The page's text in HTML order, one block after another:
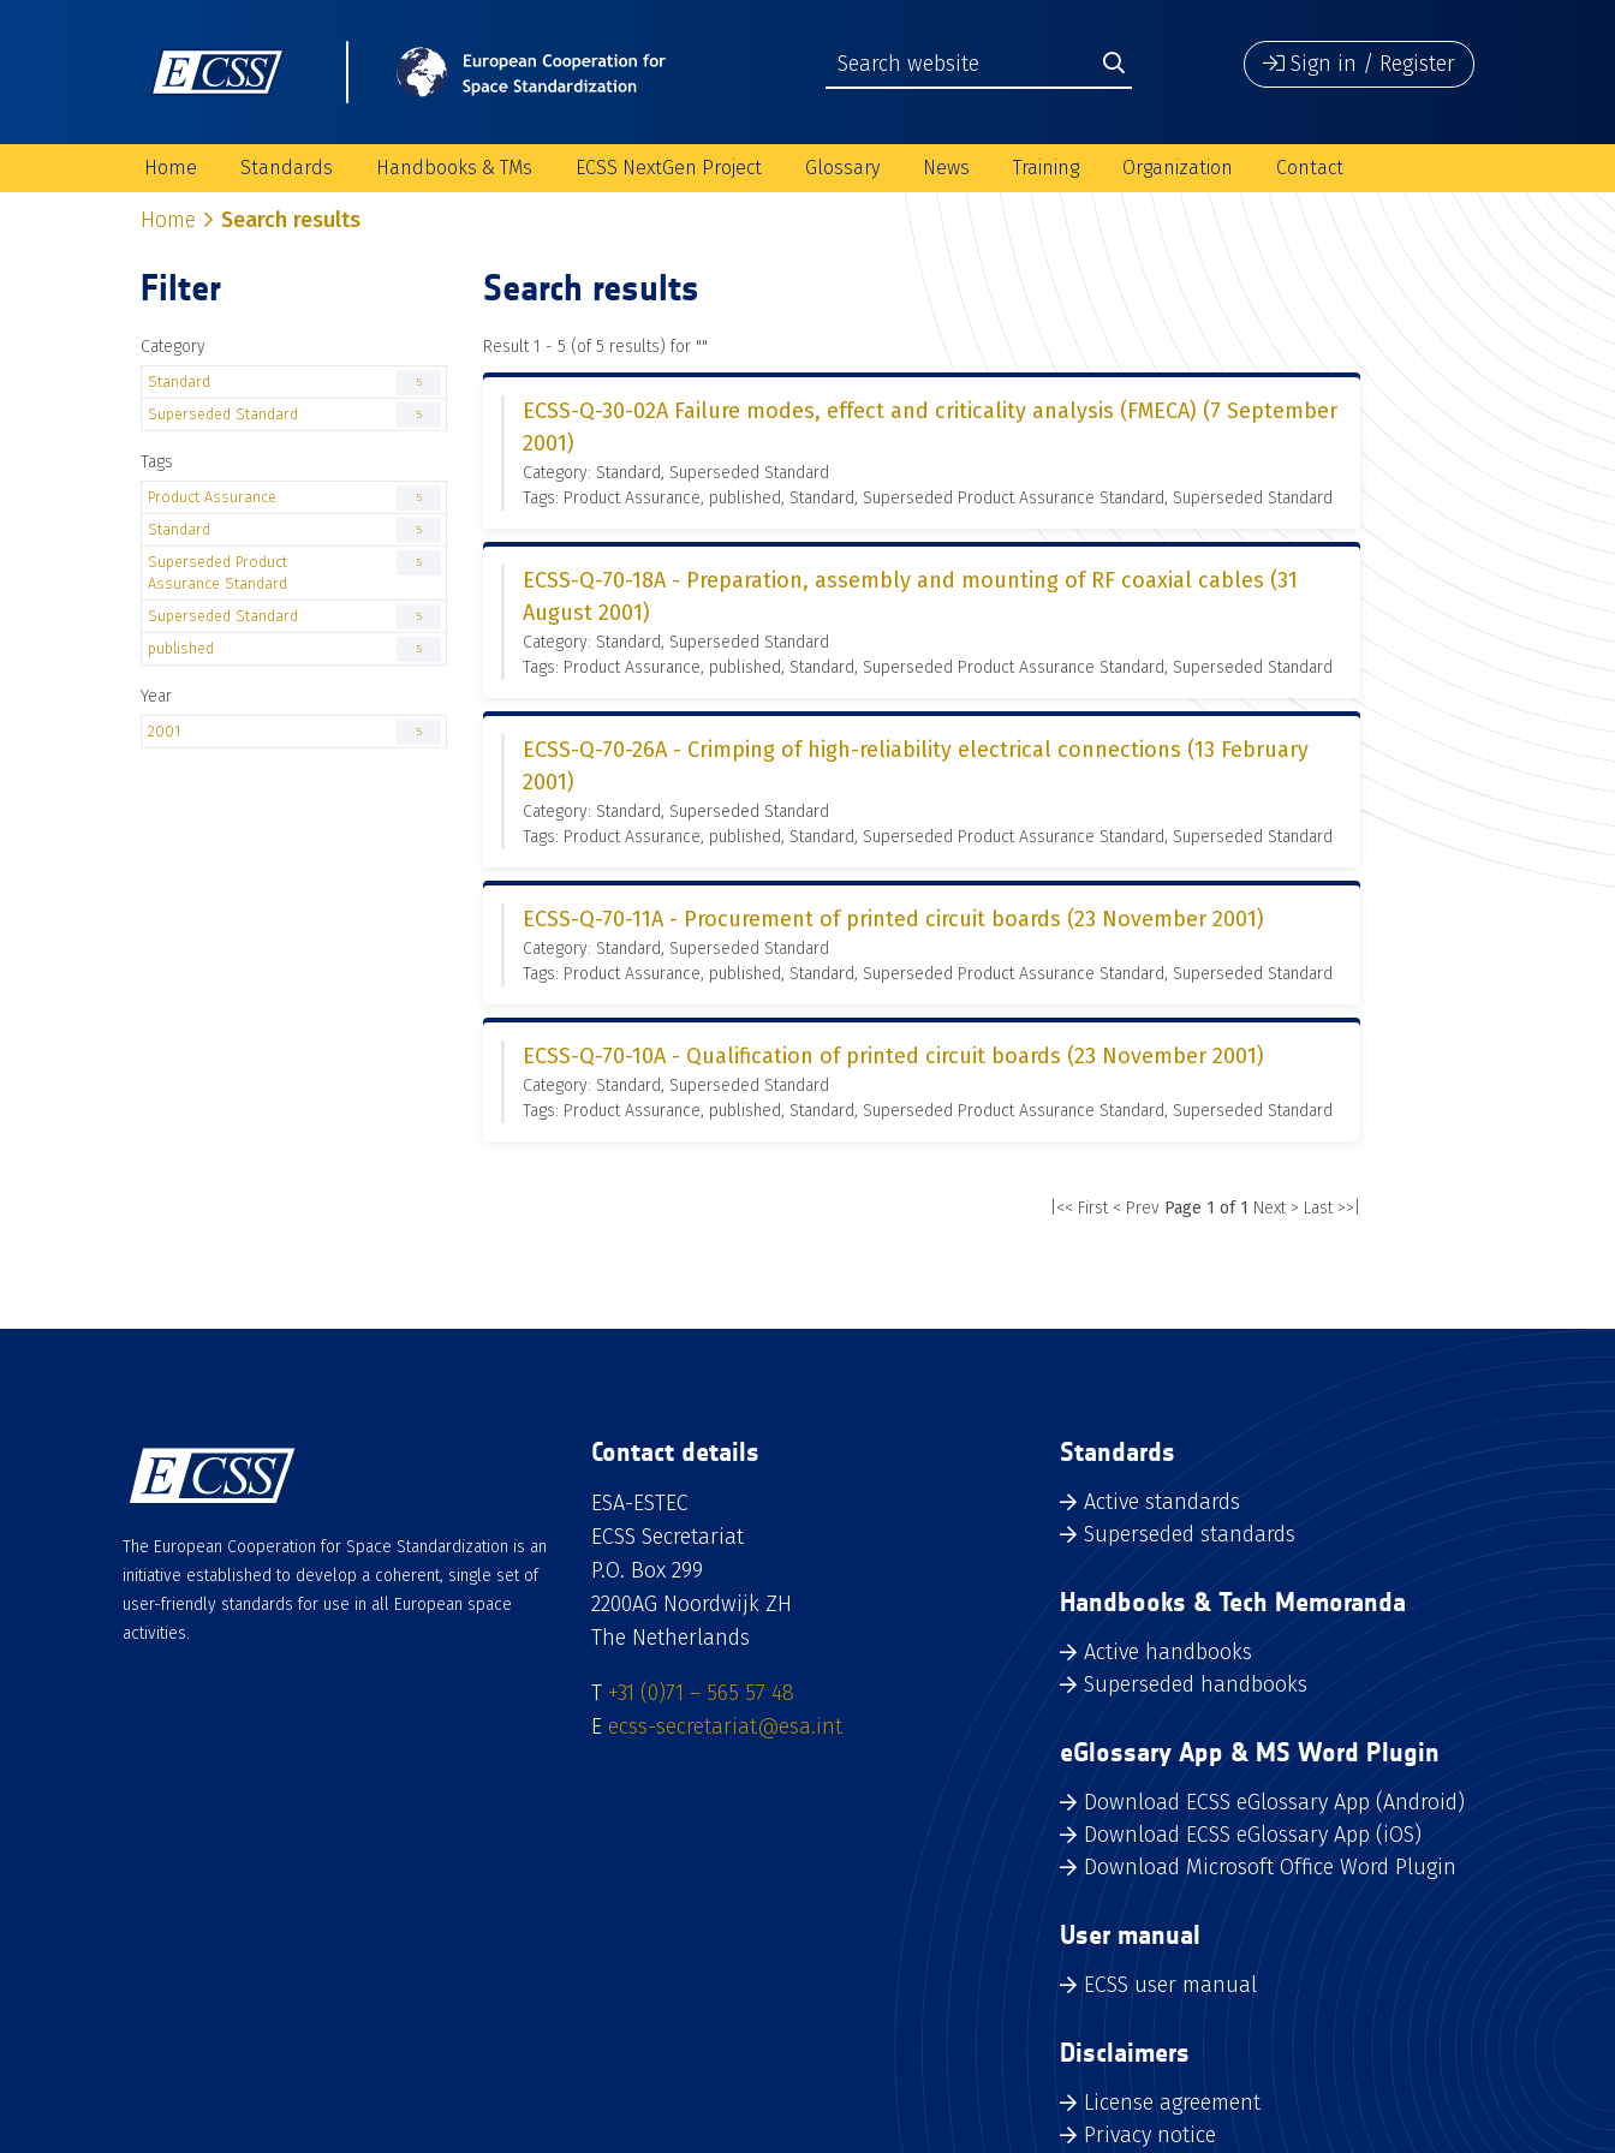
Sign in / Register
Home Standards Handbooks & TMs ECSS NextGen Project Glossary News Training Organization Contact
Home Search results
Filter
Category
Standard 5
Superseded Standard 5
Tags
Product Assurance 5
Standard 5
Superseded Product
Assurance Standard
5
Superseded Standard 5
published 5
Year
2001 5
Search results
Result 1 - 5 (of 5 results) for ""
ECSS-Q-30-02A Failure modes, effect and criticality analysis (FMECA) (7 September
2001)
Category: Standard, Superseded Standard
Tags: Product Assurance, published, Standard, Superseded Product Assurance Standard, Superseded Standard
ECSS-Q-70-18A - Preparation, assembly and mounting of RF coaxial cables (31
August 2001)
Category: Standard, Superseded Standard
Tags: Product Assurance, published, Standard, Superseded Product Assurance Standard, Superseded Standard
ECSS-Q-70-26A - Crimping of high-reliability electrical connections (13 February
2001)
Category: Standard, Superseded Standard
Tags: Product Assurance, published, Standard, Superseded Product Assurance Standard, Superseded Standard
ECSS-Q-70-11A - Procurement of printed circuit boards (23 November 2001)
Category: Standard, Superseded Standard
Tags: Product Assurance, published, Standard, Superseded Product Assurance Standard, Superseded Standard
ECSS-Q-70-10A - Qualification of printed circuit boards (23 November 2001)
Category: Standard, Superseded Standard
Tags: Product Assurance, published, Standard, Superseded Product Assurance Standard, Superseded Standard
|<< First < Prev Page 1 of 1 Next > Last >>|
The European Cooperation for Space Standardization is an
initiative established to develop a coherent, single set of
user-friendly standards for use in all European space
activities.
Contact details
ESA-ESTEC
ECSS Secretariat
P.O. Box 299
2200AG Noordwijk ZH
The Netherlands
T +31 (0)71 – 565 57 48
E ecss-secretariat@esa.int
Standards
Active standards
Superseded standards
Handbooks & Tech Memoranda
Active handbooks
Superseded handbooks
eGlossary App & MS Word Plugin
Download ECSS eGlossary App (Android)
Download ECSS eGlossary App (iOS)
Download Microsoft Office Word Plugin
User manual
ECSS user manual
Disclaimers
License agreement
Privacy notice